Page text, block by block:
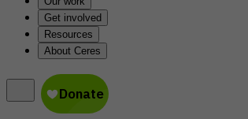
Get involved
Resources
About Ceres